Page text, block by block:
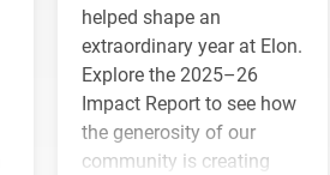
helped shape an
extraordinary year at Elon.
Explore the 2025–26
Impact Report to see how
the generosity of our
community is creating